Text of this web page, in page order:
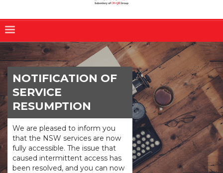
NOTIFICATION OF
SERVICE
RESUMPTION
We are pleased to inform you
that the NSW services are now
fully accessible. The issue that
caused intermittent access has
been resolved, and you can now